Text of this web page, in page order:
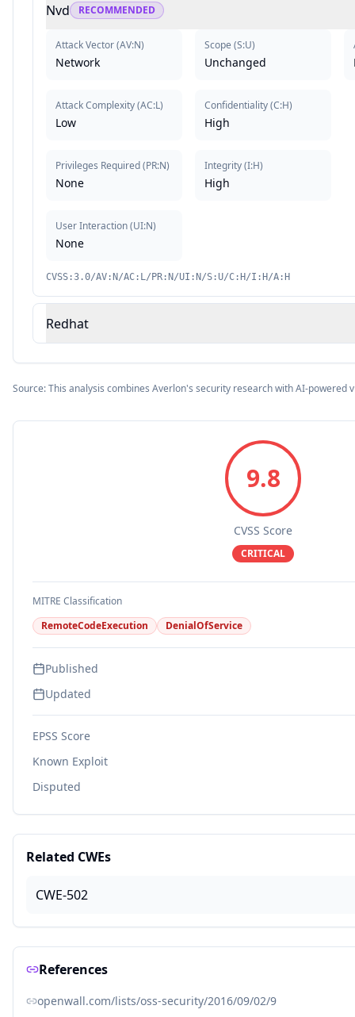
Nvd RECOMMENDED
Attack Vector(AV:N)
Network
Attack Complexity(AC:L)
Low
Privileges Required(PR:N)
None
User Interaction(UI:N)
None
Scope (S:U)
Unchanged
Confidentiality(C:H)
High
Integrity(I:H)
High
CVSS:3.0/AV:N/AC:L/PR:N/UI:N/S:U/C:H/I:H/A:H
Redhat
Source: This analysis combines Averlon's security research with AI-powered
9.8
CVSS Score
CRITICAL
MITRE Classification
RemoteCodeExecution
DenialOfService
Published
Updated
EPSS Score
Known Exploit
Disputed
Related CWEs
CWE-502
References
openwall.com/lists/oss-security/2016/09/02/9